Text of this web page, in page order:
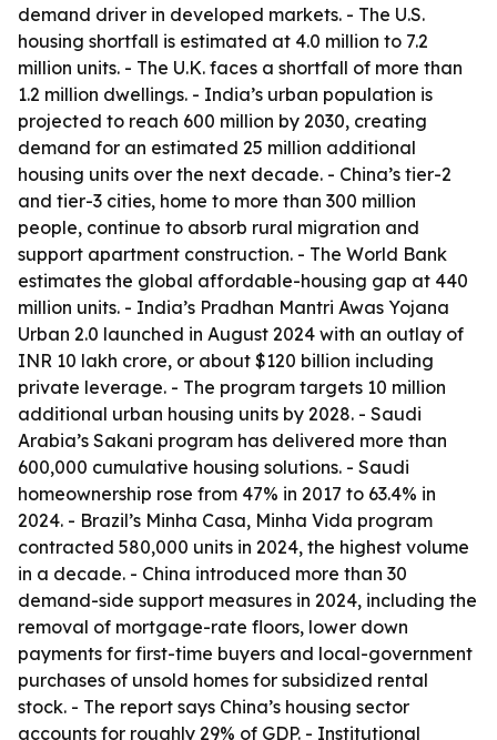
demand driver in developed markets. - The U.S.
housing shortfall is estimated at 4.0 million to 7.2
million units. - The U.K. faces a shortfall of more than
1.2 million dwellings. - India’s urban population is
projected to reach 600 million by 2030, creating
demand for an estimated 25 million additional
housing units over the next decade. - China’s tier-2
and tier-3 cities, home to more than 300 million
people, continue to absorb rural migration and
support apartment construction. - The World Bank
estimates the global affordable-housing gap at 440
million units. - India’s Pradhan Mantri Awas Yojana
Urban 2.0 launched in August 2024 with an outlay of
INR 10 lakh crore, or about $120 billion including
private leverage. - The program targets 10 million
additional urban housing units by 2028. - Saudi
Arabia’s Sakani program has delivered more than
600,000 cumulative housing solutions. - Saudi
homeownership rose from 47% in 2017 to 63.4% in
2024. - Brazil’s Minha Casa, Minha Vida program
contracted 580,000 units in 2024, the highest volume
in a decade. - China introduced more than 30
demand-side support measures in 2024, including the
removal of mortgage-rate floors, lower down
payments for first-time buyers and local-government
purchases of unsold homes for subsidized rental
stock. - The report says China’s housing sector
accounts for roughly 29% of GDP. - Institutional